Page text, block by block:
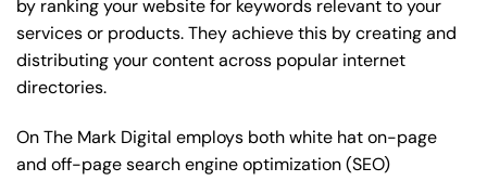
by ranking your website for keywords relevant to your
services or products. They achieve this by creating and
distributing your content across popular internet
directories.
On The Mark Digital employs both white hat on-page
and off-pagesearch engine optimization(SEO)